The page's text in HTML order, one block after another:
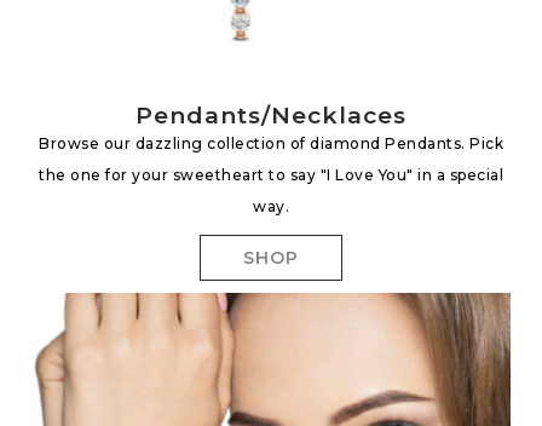
Pendants/Necklaces
Browse our dazzling collection of diamond Pendants. Pick
the one for your sweetheart to say "I Love You" in a special
way.
SHOP